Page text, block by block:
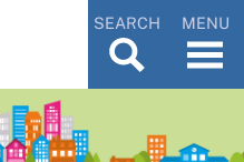
SEARCH MENU